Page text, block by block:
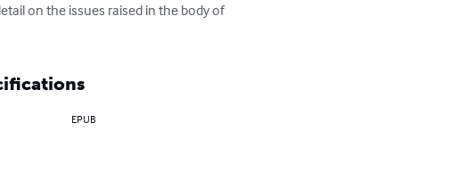
on the issues raised in the body of
EPUB